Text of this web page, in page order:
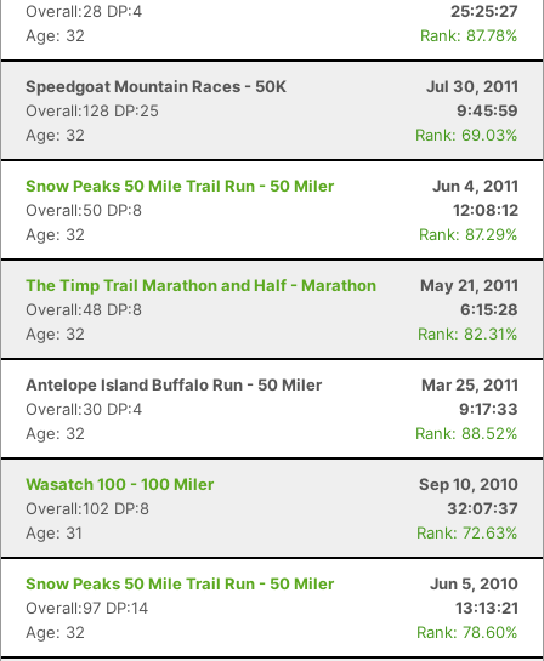
Overall:28 DP:4
25:25:27
Age: 32
Rank: 87.78%
Speedgoat Mountain Races - 50K
Jul 30, 2011
Overall:128 DP:25
9:45:59
Age: 32
Rank: 69.03%
Snow Peaks 50 Mile Trail Run - 50 Miler
Jun 4, 2011
Overall:50 DP:8
12:08:12
Age: 32
Rank: 87.29%
The Timp Trail Marathon and Half - Marathon
May 21, 2011
Overall:48 DP:8
6:15:28
Age: 32
Rank: 82.31%
Antelope Island Buffalo Run - 50 Miler
Mar 25, 2011
Overall:30 DP:4
9:17:33
Age: 32
Rank: 88.52%
Wasatch 100 - 100 Miler
Sep 10, 2010
Overall:102 DP:8
32:07:37
Age: 31
Rank: 72.63%
Snow Peaks 50 Mile Trail Run - 50 Miler
Jun 5, 2010
Overall:97 DP:14
13:13:21
Age: 32
Rank: 78.60%